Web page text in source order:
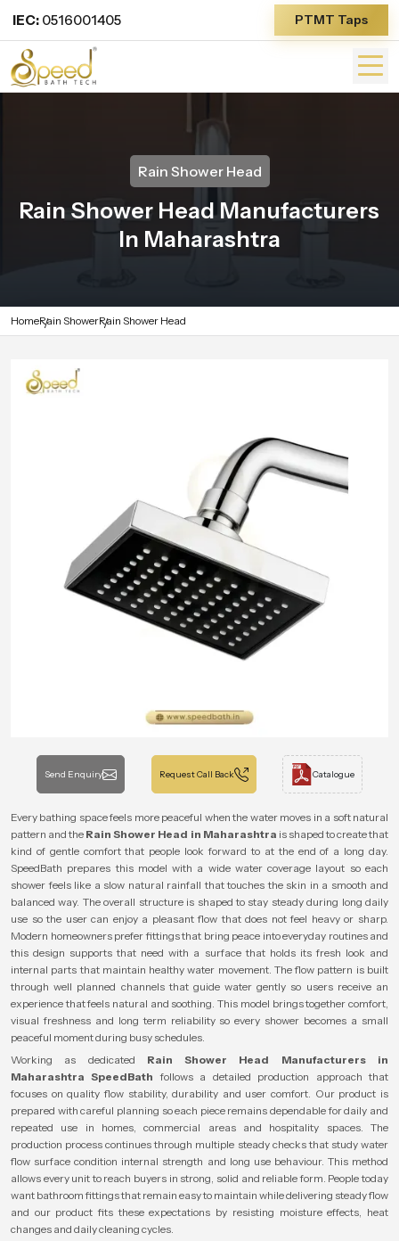
IEC: 0516001405 PTMT Taps
Rain Shower Head
Rain Shower Head Manufacturers
In Maharashtra
HomeRain ShowerRain Shower Head
Send Enquiry Request Call Back Catalogue
Every bathing space feels more peaceful when the water moves in a soft natural
pattern and the Rain Shower Head in Maharashtra is shaped to create that
kind of gentle comfort that people look forward to at the end of a long day.
SpeedBath prepares this model with a wide water coverage layout so each
shower feels like a slow natural rainfall that touches the skin in a smooth and
balanced way. The overall structure is shaped to stay steady during long daily
use so the user can enjoy a pleasant flow that does not feel heavy or sharp.
Modern homeowners prefer fittings that bring peace into everyday routines and
this design supports that need with a surface that holds its fresh look and
internal parts that maintain healthy water movement. The flow pattern is built
through well planned channels that guide water gently so users receive an
experience that feels natural and soothing. This model brings together comfort,
visual freshness and long term reliability so every shower becomes a small
peaceful moment during busy schedules.
Working as dedicated Rain Shower Head Manufacturers in
Maharashtra SpeedBathfollows a detailed production approach that
focuses on quality flow stability, durability and user comfort. Our product is
prepared with careful planning so each piece remains dependable for daily and
repeated use in homes, commercial areas and hospitality spaces. The
production process continues through multiple steady checks that study water
flow surface condition internal strength and long use behaviour. This method
allows every unit to reach buyers in strong, solid and reliable form. People today
want bathroom fittings that remain easy to maintain while delivering steady flow
and our product fits these expectations by resisting moisture effects, heat
changes and daily cleaning cycles.